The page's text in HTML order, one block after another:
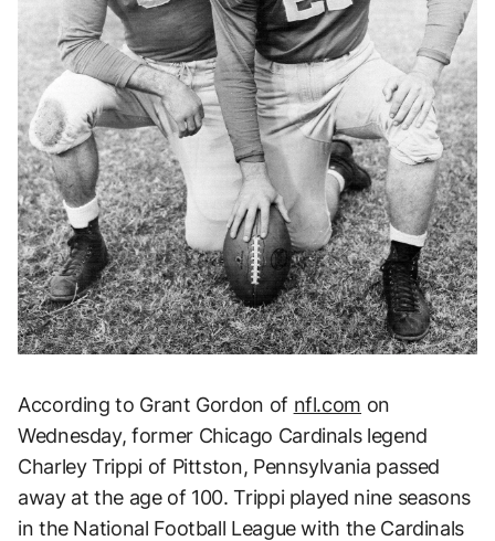
According to Grant Gordon of nfl.com on
Wednesday, former Chicago Cardinals legend
Charley Trippi of Pittston, Pennsylvania passed
away at the age of 100. Trippi played nine seasons
in the National Football League with the Cardinals